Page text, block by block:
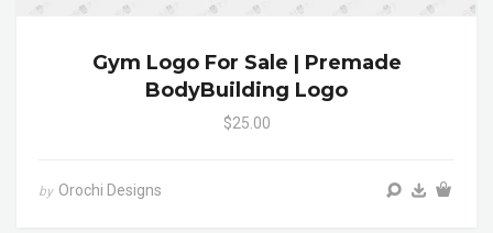
Gym Logo For Sale | Premade
BodyBuilding Logo
$25.00
by Orochi Designs